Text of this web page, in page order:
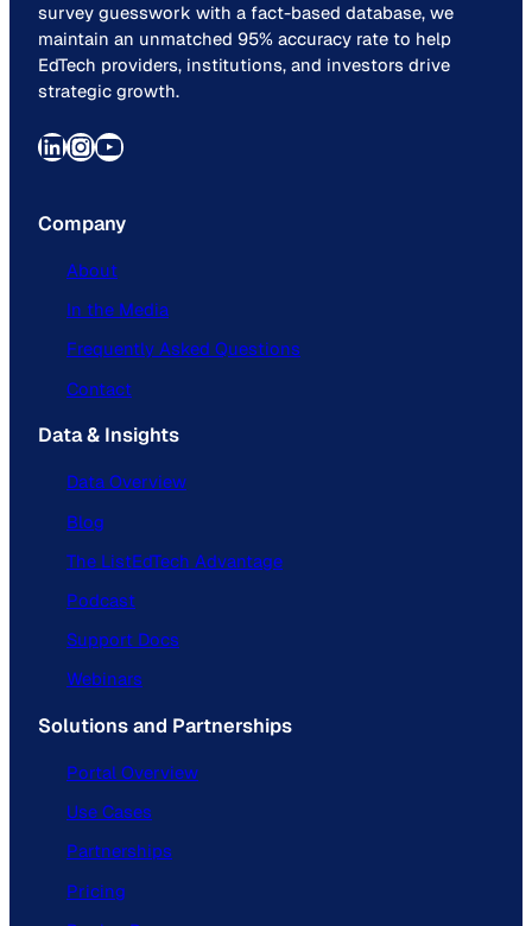
survey guesswork with a fact-based database, we
maintain an unmatched 95% accuracy rate to help
EdTech providers, institutions, and investors drive
strategic growth.
LinkedIn InstagramYouTube
Company
About
In the Media
Frequently Asked Questions
Contact
Data & Insights
Data Overview
Blog
The ListEdTech Advantage
Podcast
Support Docs
Webinars
Solutions and Partnerships
Portal Overview
Use Cases
Partnerships
Pricing